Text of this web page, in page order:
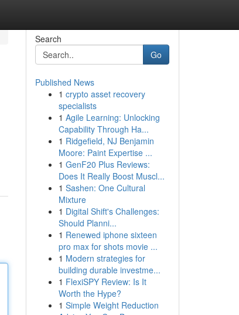
Search
Go
Published News
1 crypto asset recovery
specialists
1 Agile Learning: Unlocking
Capability Through Ha...
1 Ridgefield, NJ Benjamin
Moore: Paint Expertise ...
1 GenF20 Plus Reviews:
Does It Really Boost Muscl...
1 Sashen: One Cultural
Mixture
1 Digital Shift's Challenges:
Should Planni...
1 Renewed iphone sixteen
pro max for shots movie ...
1 Modern strategies for
building durable investme...
1 FlexiSPY Review: Is It
Worth the Hype?
1 Simple Weight Reduction